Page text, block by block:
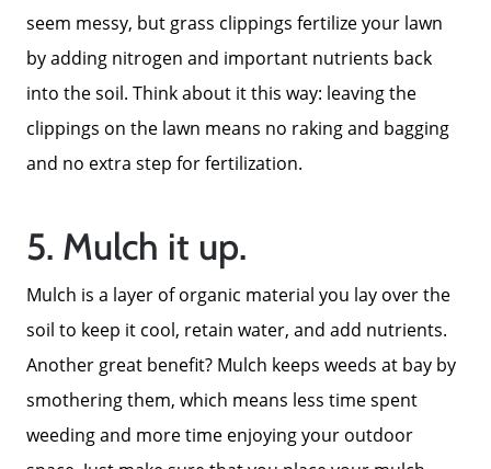
seem messy, but grass clippings fertilize your lawn
by adding nitrogen and important nutrients back
into the soil. Think about it this way: leaving the
clippings on the lawn means no raking and bagging
and no extra step for fertilization.
5. Mulch it up.
Mulch is a layer of organic material you lay over the
soil to keep it cool, retain water, and add nutrients.
Another great benefit? Mulch keeps weeds at bay by
smothering them, which means less time spent
weeding and more time enjoying your outdoor